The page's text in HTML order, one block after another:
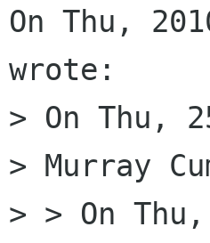
On Thu,
wrote:
> On Thu,
> Murray
> > On